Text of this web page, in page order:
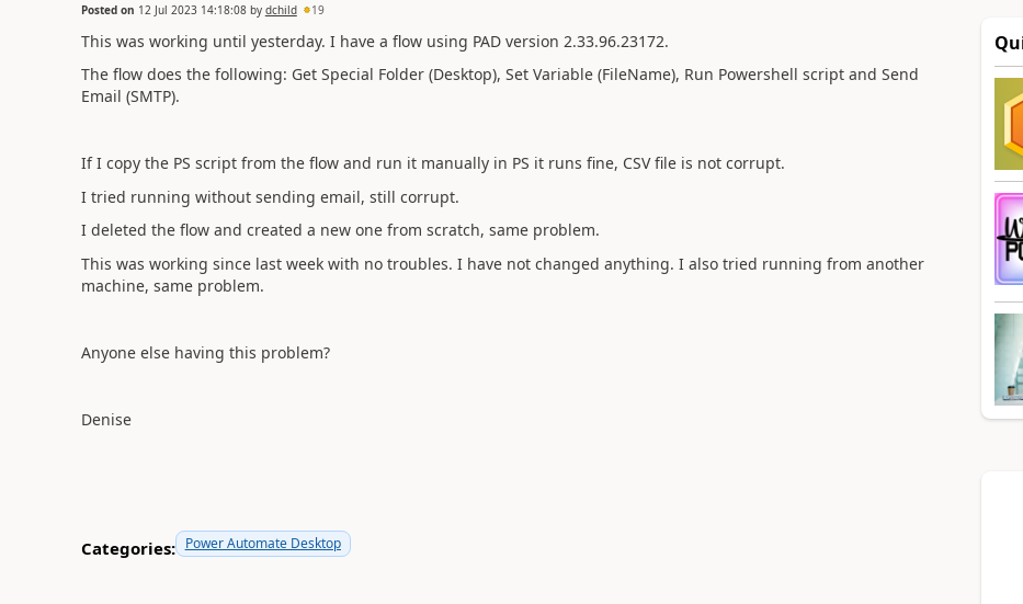
Posted on 12 Jul 2023 14:18:08by dchild 19
This was working until yesterday. I have a flow using PAD version 2.33.96.23172.
The flow does the following: Get Special Folder (Desktop), Set Variable (FileName), Run Powershell script and Send
Email (SMTP).
If I copy the PS script from the flow and run it manually in PS it runs fine, CSV file is not corrupt.
I tried running without sending email, still corrupt.
I deleted the flow and created a new one from scratch, same problem.
This was working since last week with no troubles. I have not changed anything. I also tried running from another
machine, same problem.
Anyone else having this problem?
Denise
Categories: Power Automate Desktop